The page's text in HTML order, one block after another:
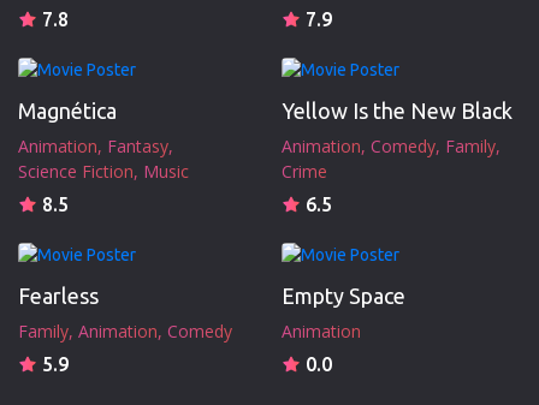
7.8 7.9
Magnética
Animation Fantasy
Science Fiction Music
8.5
Yellow Is the New Black
Animation Comedy Family
Crime
6.5
Fearless
Family Animation Comedy
5.9
Empty Space
Animation
0.0